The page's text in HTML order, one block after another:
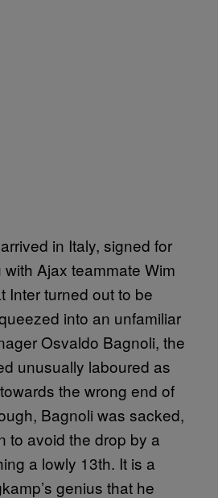
in Italy, signed for
Ajax teammate Wim
Inter turned out to be
into an unfamiliar
Osvaldo Bagnoli, the
unusually laboured as
the wrong end of
Bagnoli was sacked,
to avoid the drop by a
a lowly 13th. It is a
genius that he